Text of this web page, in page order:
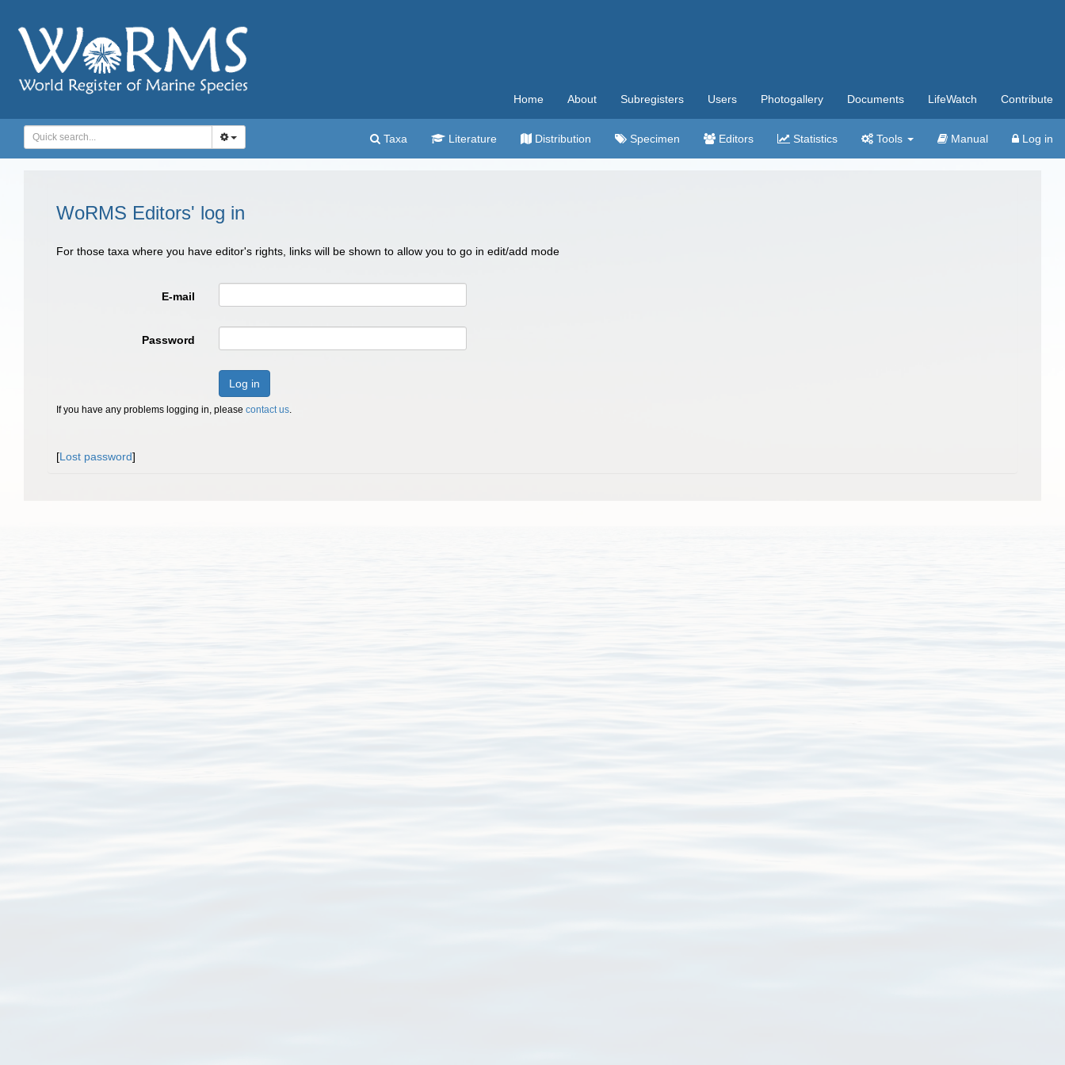
Home About Subregisters Users Photogallery Documents LifeWatch Contribute
Taxa Literature Distribution Specimen Editors Statistics Tools Manual Log in
WoRMS Editors' log in
For those taxa where you have editor's rights, links will be shown to allow you to go in edit/add mode
E-mail
Password
Log in
If you have any problems logging in, please contact us.
[Lost password]